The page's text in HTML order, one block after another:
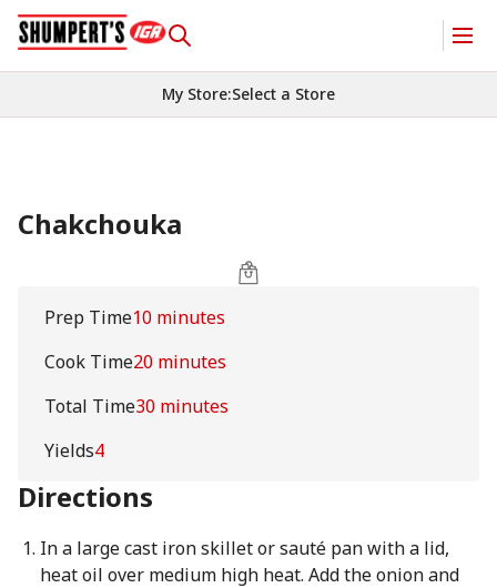
My Store:Select a Store
Chakchouka
Prep Time10 minutes
Cook Time20 minutes
Total Time30 minutes
Yields4
Directions
In a large cast iron skillet or sauté pan with a lid,
heat oil over medium high heat. Add the onion and